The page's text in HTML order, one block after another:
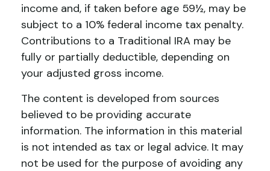
income and, if taken before age 59½, may be
subject to a 10% federal income tax penalty.
Contributions to a Traditional IRA may be
fully or partially deductible, depending on
your adjusted gross income.
The content is developed from sources
believed to be providing accurate
information. The information in this material
is not intended as tax or legal advice. It may
not be used for the purpose of avoiding any